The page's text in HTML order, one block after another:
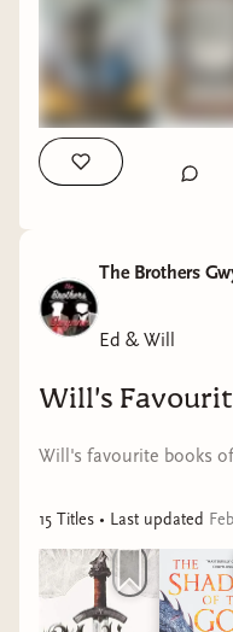
Lawless - Irish
formidable
The Brothers
Ed & Will
Will's
Will's favourite books
15 Titles • Last updated